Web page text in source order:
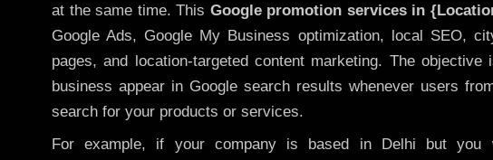
at the same time. This Google promotion services in
Google Ads, Google My Business optimization, local SEO,
pages, and location-targeted content marketing. The
business appear in Google search results whenever users
search for your products or services.
For example, if your company is based in Delhi but you